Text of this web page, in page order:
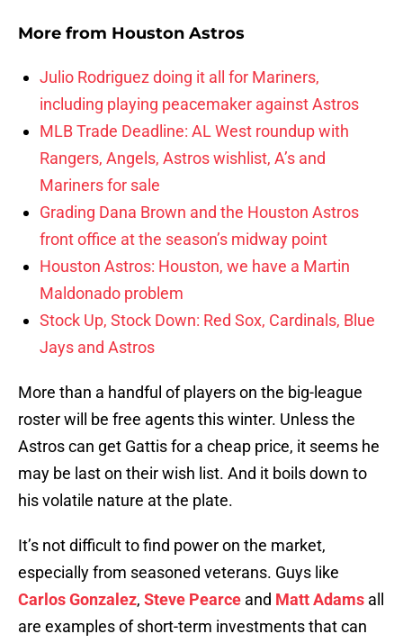
More from Houston Astros
Julio Rodriguez doing it all for Mariners,
including playing peacemaker against Astros
MLB Trade Deadline: AL West roundup with
Rangers, Angels, Astros wishlist, A’s and
Mariners for sale
Grading Dana Brown and the Houston Astros
front office at the season’s midway point
Houston Astros: Houston, we have a Martin
Maldonado problem
Stock Up, Stock Down: Red Sox, Cardinals, Blue
Jays and Astros
More than a handful of players on the big-league
roster will be free agents this winter. Unless the
Astros can get Gattis for a cheap price, it seems he
may be last on their wish list. And it boils down to
his volatile nature at the plate.
It’s not difficult to find power on the market,
especially from seasoned veterans. Guys like
Carlos Gonzalez, Steve Pearce and Matt Adams all
are examples of short-term investments that can